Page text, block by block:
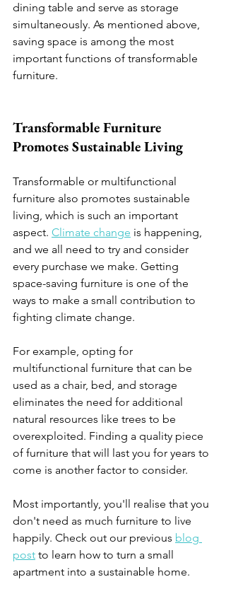
dining table and serve as storage
simultaneously. As mentioned above,
saving space is among the most
important functions of transformable
furniture.
Transformable Furniture
Promotes Sustainable Living
Transformable or multifunctional
furniture also promotes sustainable
living, which is such an important
aspect. Climate change is happening,
and we all need to try and consider
every purchase we make. Getting
space-saving furniture is one of the
ways to make a small contribution to
fighting climate change.
For example, opting for
multifunctional furniture that can be
used as a chair, bed, and storage
eliminates the need for additional
natural resources like trees to be
overexploited. Finding a quality piece
of furniture that will last you for years to
come is another factor to consider.
Most importantly, you'll realise that you
don't need as much furniture to live
happily. Check out our previous blog
post to learn how to turn a small
apartment into a sustainable home.